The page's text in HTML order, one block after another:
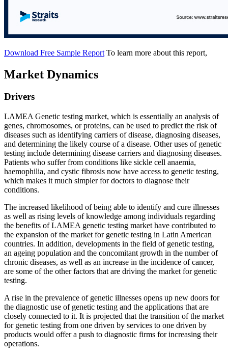
Download Free Sample Report To learn more about this report,
Market Dynamics
Drivers
LAMEA Genetic testing market, which is essentially an analysis of
genes, chromosomes, or proteins, can be used to predict the risk of
diseases such as identifying carriers of disease, diagnosing diseases,
and determining the likely course of a disease. Other uses of genetic
testing include determining disease carriers and diagnosing diseases.
Patients who suffer from conditions like sickle cell anaemia,
haemophilia, and cystic fibrosis now have access to genetic testing,
which makes it much simpler for doctors to diagnose their
conditions.
The increased likelihood of being able to identify and cure illnesses
as well as rising levels of knowledge among individuals regarding
the benefits of LAMEA genetic testing market have contributed to
the expansion of the market for genetic testing in Latin American
countries. In addition, developments in the field of genetic testing,
an ageing population and the concomitant growth in the number of
chronic diseases, as well as an increase in the incidence of cancer,
are some of the other factors that are driving the market for genetic
testing.
A rise in the prevalence of genetic illnesses opens up new doors for
the diagnostic use of genetic testing and the applications that are
closely connected to it. It is projected that the transition of the market
for genetic testing from one driven by services to one driven by
products would offer a push to diagnostic firms for increasing their
operations.